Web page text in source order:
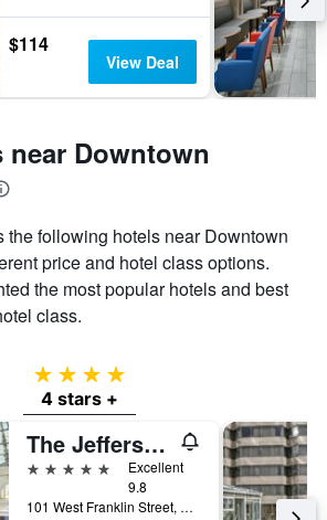
$114
View Deal
near Downtown
the following hotels near Downtown
price and hotel class options.
the most popular hotels and best
class.
4 stars
4 stars +
The Jefferson Hotel
5 stars
Excellent
9.8
101 West Franklin Street, Richmond, VA, United States